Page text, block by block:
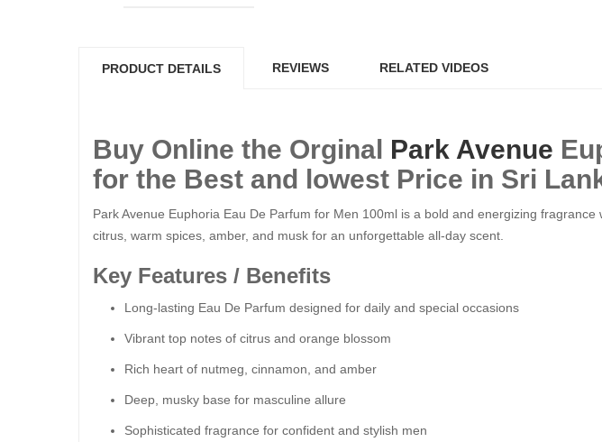
PRODUCT DETAILS REVIEWS RELATED VIDEOS
Buy Online the Orginal Park Avenue
for the Best and lowest Price in Sri
Park Avenue Euphoria Eau De Parfum for Men 100ml is a bold and energizing
citrus, warm spices, amber, and musk for an unforgettable all-day scent.
Key Features / Benefits
Long-lasting Eau De Parfum designed for daily and special occasions
Vibrant top notes of citrus and orange blossom
Rich heart of nutmeg, cinnamon, and amber
Deep, musky base for masculine allure
Sophisticated fragrance for confident and stylish men